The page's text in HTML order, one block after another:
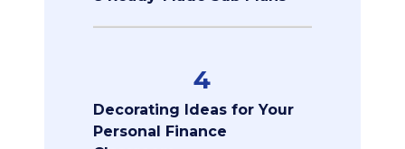
4
Decorating Ideas for Your
Personal Finance